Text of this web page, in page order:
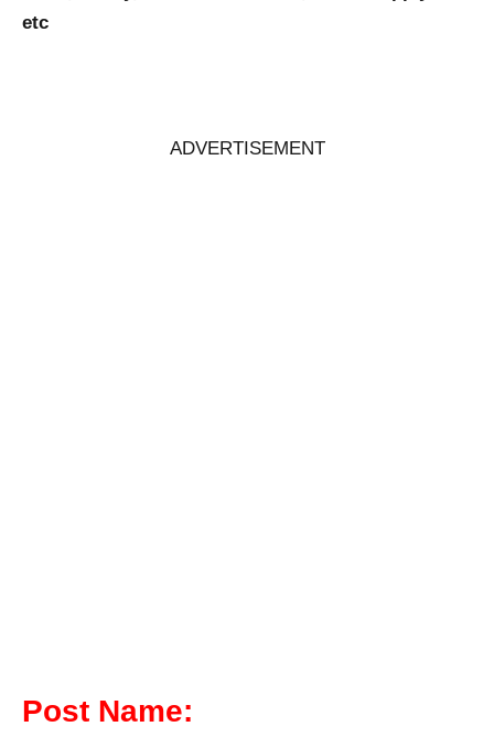
etc
ADVERTISEMENT
Post Name: